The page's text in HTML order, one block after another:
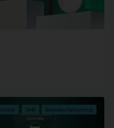
SMB Business Networking